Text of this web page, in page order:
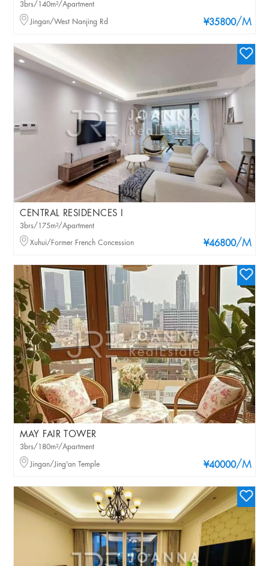
¥35800/M
3brs/140m²/Apartment
Jingan/West Nanjing Rd
CENTRAL RESIDENCES I
¥46800/M
3brs/175m²/Apartment
Xuhui/Former French Concession
MAY FAIR TOWER
¥40000/M
3brs/180m²/Apartment
Jingan/Jing'an Temple